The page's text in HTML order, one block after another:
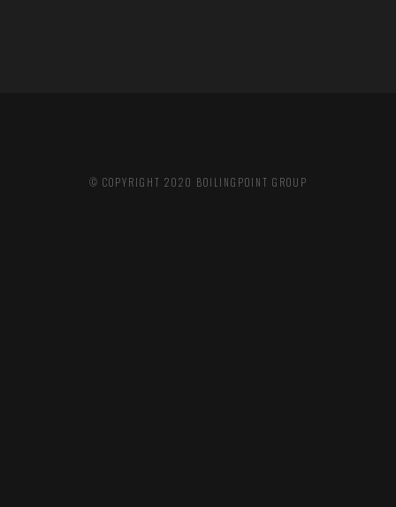
© COPYRIGHT 2020 BOILINGPOINT GROUP